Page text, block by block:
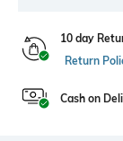
10 day
Return
Cash on